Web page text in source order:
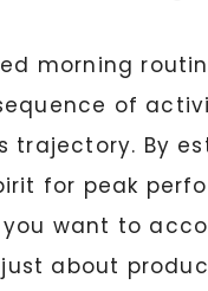
morning
of
trajectory. By
for peak
want to
about